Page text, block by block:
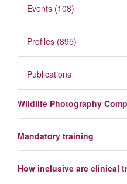
Events (108)
Profiles (895)
Publications
Wildlife Photography
Mandatory training
How inclusive are clinical